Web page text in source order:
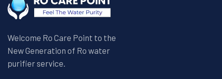
Welcome Ro Care Point to the
New Generation of Ro water
purifier service.